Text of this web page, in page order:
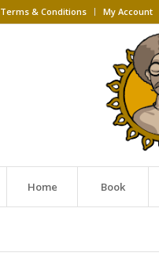
Terms & Conditions My Account
Home Book